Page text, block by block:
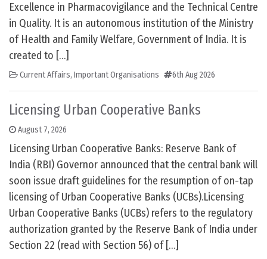
Excellence in Pharmacovigilance and the Technical Centre
in Quality. It is an autonomous institution of the Ministry
of Health and Family Welfare, Government of India. It is
created to […]
Current Affairs, Important Organisations 6th Aug 2026
Licensing Urban Cooperative Banks
August 7, 2026
Licensing Urban Cooperative Banks: Reserve Bank of
India (RBI) Governor announced that the central bank will
soon issue draft guidelines for the resumption of on-tap
licensing of Urban Cooperative Banks (UCBs).Licensing
Urban Cooperative Banks (UCBs) refers to the regulatory
authorization granted by the Reserve Bank of India under
Section 22 (read with Section 56) of […]